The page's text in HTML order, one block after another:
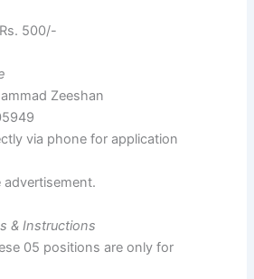
500/-
Zeeshan
via phone for application
advertisement.
& Instructions
05 positions are only for